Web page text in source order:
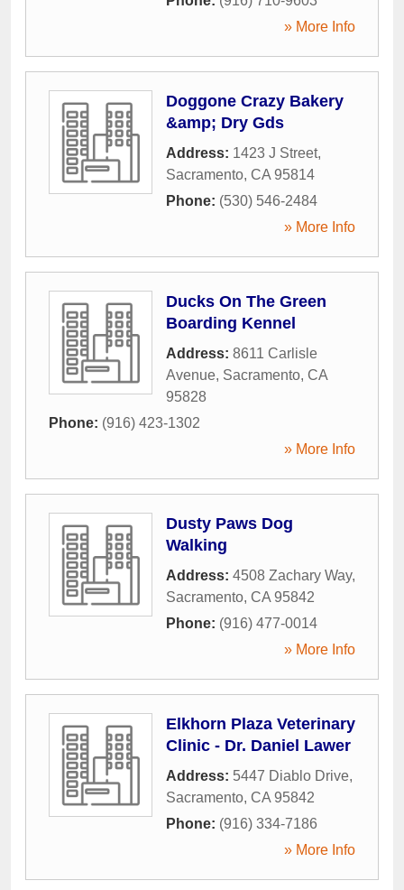
» More Info
Doggone Crazy Bakery
&amp; Dry Gds
Address: 1423 J Street,
Sacramento, CA 95814
Phone: (530) 546-2484
» More Info
Ducks On The Green
Boarding Kennel
Address: 8611 Carlisle
Avenue, Sacramento, CA
95828
Phone: (916) 423-1302
» More Info
Dusty Paws Dog
Walking
Address: 4508 Zachary Way,
Sacramento, CA 95842
Phone: (916) 477-0014
» More Info
Elkhorn Plaza Veterinary
Clinic - Dr. Daniel Lawer
Address: 5447 Diablo Drive,
Sacramento, CA 95842
Phone: (916) 334-7186
» More Info